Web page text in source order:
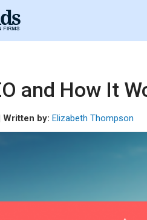
and How It
Written by: Elizabeth Thompson